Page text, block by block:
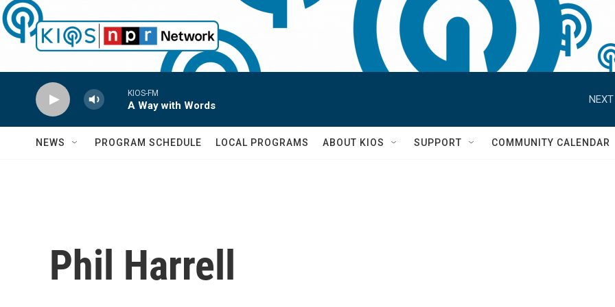
Skip to main content
KIOS-FM
A Way with Words
NEXT
NEWS PROGRAM SCHEDULE LOCAL PROGRAMS ABOUT KIOS SUPPORT COMMUNITY CALENDAR
Phil Harrell